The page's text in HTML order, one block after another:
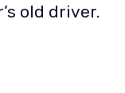
old driver.